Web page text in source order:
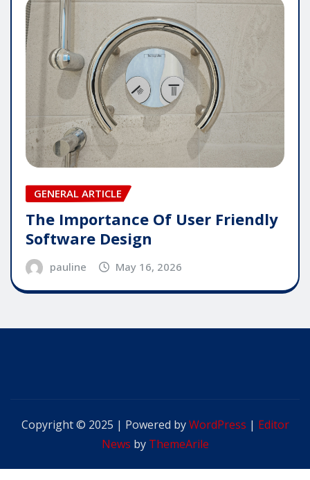
GENERAL ARTICLE
The Importance Of User Friendly
Software Design
pauline May 16, 2026
Copyright © 2025 | Powered byWordPress | Editor
News by ThemeArile